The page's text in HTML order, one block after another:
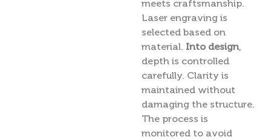
meets craftsmanship.
Laser engraving is
selected based on
material. Into design,
depth is controlled
carefully. Clarity is
maintained without
damaging the structure.
The process is
monitored to avoid